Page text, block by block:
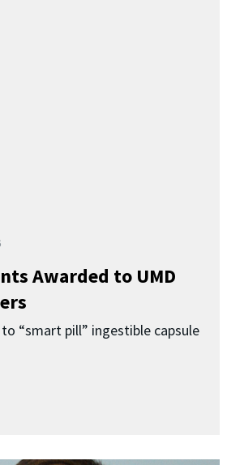
Awarded to UMD
“smart pill” ingestible capsule